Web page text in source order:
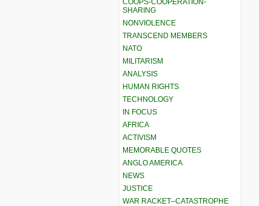
COOPS-COOPERATION-
SHARING
NONVIOLENCE
TRANSCEND MEMBERS
NATO
MILITARISM
ANALYSIS
HUMAN RIGHTS
TECHNOLOGY
IN FOCUS
AFRICA
ACTIVISM
MEMORABLE QUOTES
ANGLO AMERICA
NEWS
JUSTICE
WAR RACKET–CATASTROPHE